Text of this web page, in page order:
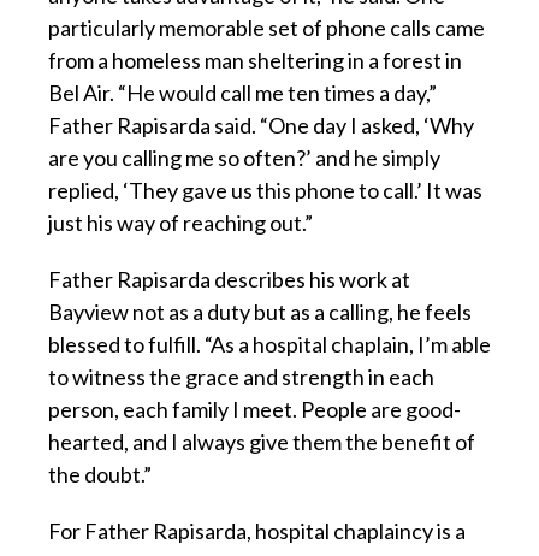
particularly memorable set of phone calls came
from a homeless man sheltering in a forest in
Bel Air. “He would call me ten times a day,”
Father Rapisarda said. “One day I asked, ‘Why
are you calling me so often?’ and he simply
replied, ‘They gave us this phone to call.’ It was
just his way of reaching out.”
Father Rapisarda describes his work at
Bayview not as a duty but as a calling, he feels
blessed to fulfill. “As a hospital chaplain, I’m able
to witness the grace and strength in each
person, each family I meet. People are good-
hearted, and I always give them the benefit of
the doubt.”
For Father Rapisarda, hospital chaplaincy is a